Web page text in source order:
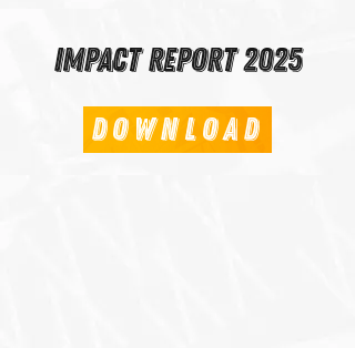
Impact Report 2025
Download